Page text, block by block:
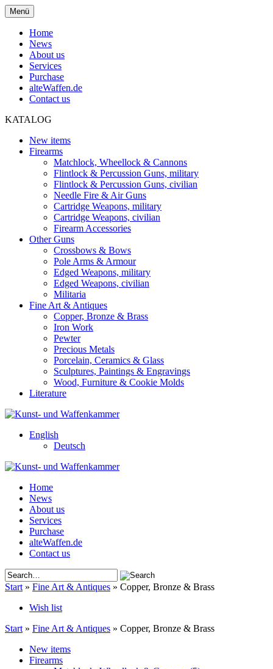
Menü
Home
News
About us
Services
Purchase
alteWaffen.de
Contact us
KATALOG
New items
Firearms
Matchlock, Wheellock & Cannons
Flintlock & Percussion Guns, military
Flintlock & Percussion Guns, civilian
Needle Fire & Air Guns
Cartridge Weapons, military
Cartridge Weapons, civilian
Firearm Accessories
Other Guns
Crossbows & Bows
Pole Arms & Armour
Edged Weapons, military
Edged Weapons, civilian
Militaria
Fine Art & Antiques
Copper, Bronze & Brass
Iron Work
Pewter
Precious Metals
Porcelain, Ceramics & Glass
Sculptures, Paintings & Engravings
Wood, Furniture & Cookie Molds
Literature
English
Deutsch
Home
News
About us
Services
Purchase
alteWaffen.de
Contact us
Start » Fine Art & Antiques » Copper, Bronze & Brass
Wish list
Start » Fine Art & Antiques » Copper, Bronze & Brass
New items
Firearms